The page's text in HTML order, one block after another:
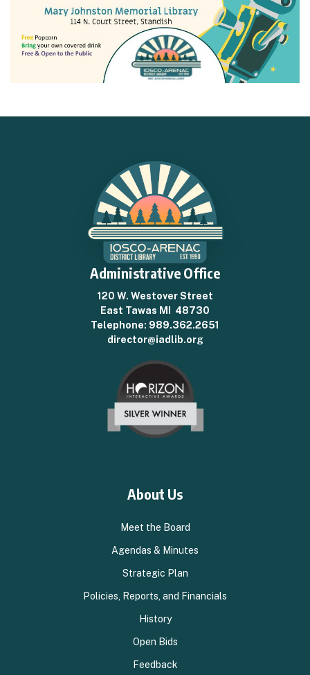
Administrative Office
120 W. Westover Street
East Tawas MI 48730
Telephone: 989.362.2651
director@iadlib.org
About Us
Meet the Board
Agendas & Minutes
Strategic Plan
Policies, Reports, and Financials
History
Open Bids
Feedback